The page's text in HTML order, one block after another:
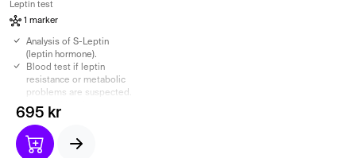
Leptin test
1 marker
Analysis of S-Leptin
(leptin hormone).
Blood test if leptin
resistance or metabolic
problems are suspected.
Elevated levels can be
linked to obesity and
metabolic diseases.
Low levels can indicate
695 kr